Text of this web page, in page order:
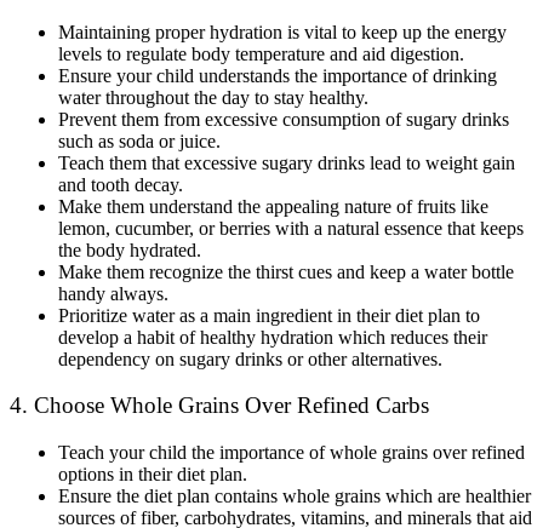
Maintaining proper hydration is vital to keep up the energy
levels to regulate body temperature and aid digestion.
Ensure your child understands the importance of drinking
water throughout the day to stay healthy.
Prevent them from excessive consumption of sugary drinks
such as soda or juice.
Teach them that excessive sugary drinks lead to weight gain
and tooth decay.
Make them understand the appealing nature of fruits like
lemon, cucumber, or berries with a natural essence that keeps
the body hydrated.
Make them recognize the thirst cues and keep a water bottle
handy always.
Prioritize water as a main ingredient in their diet plan to
develop a habit of healthy hydration which reduces their
dependency on sugary drinks or other alternatives.
4. Choose Whole Grains Over Refined Carbs
Teach your child the importance of whole grains over refined
options in their diet plan.
Ensure the diet plan contains whole grains which are healthier
sources of fiber, carbohydrates, vitamins, and minerals that aid